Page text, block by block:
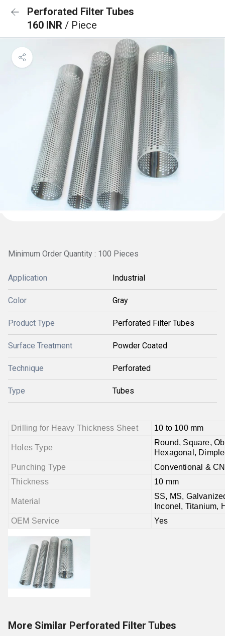
Perforated Filter Tubes
160 INR / Piece
Minimum Order Quantity : 100 Pieces
Application Industrial
Color Gray
Product Type Perforated Filter Tubes
Surface Treatment Powder Coated
Technique Perforated
Type Tubes
Drilling for Heavy Thickness Sheet 10 to 100 mm
Holes Type
Round, Square,
Hexagonal,
Punching Type
Conventional &
Thickness
10 mm
Material
SS, MS,
Inconel, Titanium,
OEM Service
Yes
More Similar Perforated Filter Tubes